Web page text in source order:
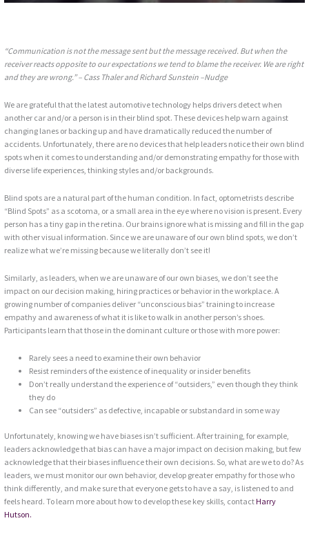
“Communication is not the message sent but the message received. But when the
receiver reacts opposite to our expectations we tend to blame the receiver. We are right
and they are wrong.”– Cass Thaler and Richard Sunstein –Nudge
We are grateful that the latest automotive technology helps drivers detect when
another car and/or a person is in their blind spot. These devices help warn against
changing lanes or backing up and have dramatically reduced the number of
accidents. Unfortunately, there are no devices that help leaders notice their own blind
spots when it comes to understanding and/or demonstrating empathy for those with
diverse life experiences, thinking styles and/or backgrounds.
Blind spots are a natural part of the human condition. In fact, optometrists describe
“Blind Spots” as a scotoma, or a small area in the eye where no vision is present. Every
person has a tiny gap in the retina. Our brains ignore what is missing and fill in the gap
with other visual information. Since we are unaware of our own blind spots, we don’t
realize what we’re missing because we literally don’t see it!
Similarly, as leaders, when we are unaware of our own biases, we don’t see the
impact on our decision making, hiring practices or behavior in the workplace. A
growing number of companies deliver “unconscious bias” training to increase
empathy and awareness of what it is like to walk in another person’s shoes.
Participants learn that those in the dominant culture or those with more power:
Rarely sees a need to examine their own behavior
Resist reminders of the existence of inequality or insider benefits
Don’t really understand the experience of “outsiders,” even though they think
they do
Can see “outsiders” as defective, incapable or substandard in some way
Unfortunately, knowing we have biases isn’t sufficient. After training, for example,
leaders acknowledge that bias can have a major impact on decision making, but few
acknowledge that their biases influence their own decisions. So, what are we to do? As
leaders, we must monitor our own behavior, develop greater empathy for those who
think differently, and make sure that everyone gets to have a say, is listened to and
feels heard. To learn more about how to develop these key skills, contact Harry
Hutson.